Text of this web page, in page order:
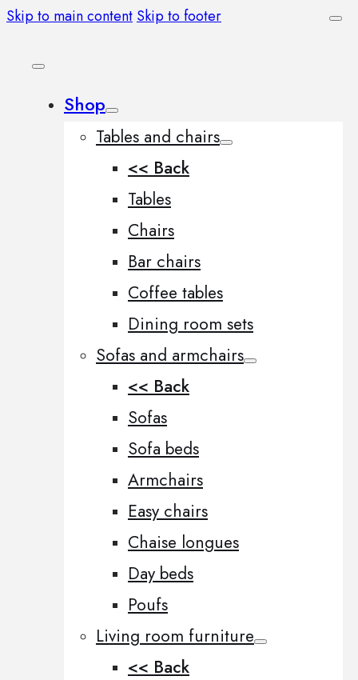
Skip to main content Skip to footer
Shop
Tables and chairs
<< Back
Tables
Chairs
Bar chairs
Coffee tables
Dining room sets
Sofas and armchairs
<< Back
Sofas
Sofa beds
Armchairs
Easy chairs
Chaise longues
Day beds
Poufs
Living room furniture
<< Back